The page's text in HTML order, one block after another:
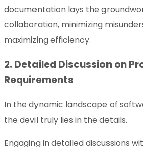
documentation lays the
collaboration, minimizing
maximizing efficiency.
2. Detailed Discussion on
Requirements
In the dynamic landscape of
the devil truly lies in the details.
Engaging in detailed discussions